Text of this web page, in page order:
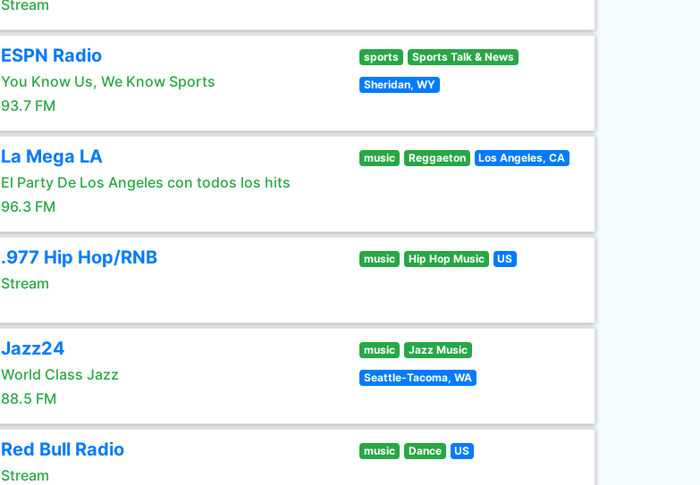
Stream
ESPN Radio
You Know Us, We Know Sports
93.7 FM
sports Sports Talk & News
Sheridan, WY
La Mega LA
El Party De Los Angeles con todos los hits
96.3 FM
music Reggaeton Los Angeles, CA
.977 Hip Hop/RNB
Stream
music Hip Hop Music US
Jazz24
World Class Jazz
88.5 FM
music Jazz Music
Seattle-Tacoma, WA
Red Bull Radio
Stream
music Dance US